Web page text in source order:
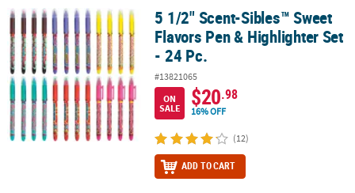
5 1/2" Scent-Sibles™ Sweet Flavors Pen & Highlighter Set - 24 Pc.
5 1/2" Scent-Sibles™ Sweet
Flavors Pen & Highlighter Set
- 24 Pc.
#13821065
ON
SALE
$20.98
16% OFF
(12)
ADD TO CART